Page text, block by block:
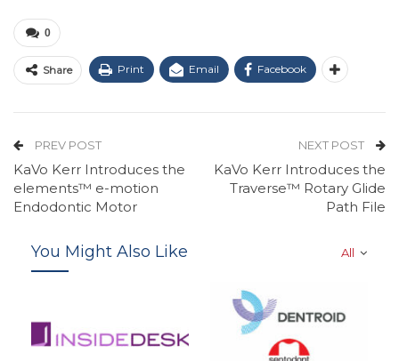
0
Share Print Email Facebook
PREV POST
KaVo Kerr Introduces the
elements™ e-motion
Endodontic Motor
NEXT POST
KaVo Kerr Introduces the
Traverse™ Rotary Glide
Path File
All
You Might Also Like